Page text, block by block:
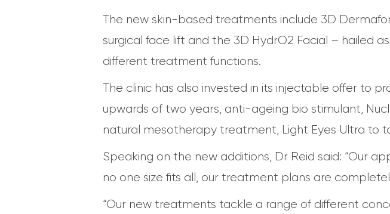
The new skin-based treatments include 3D
surgical face lift and the 3D HydrO2 Facial – hailed
different treatment functions.
The clinic has also invested in its injectable offer to
upwards of two years, anti-ageing bio stimulant,
natural mesotherapy treatment, Light Eyes Ultra to
Speaking on the new additions, Dr Reid said: “Our
no one size fits all, our treatment plans are
“Our new treatments tackle a range of different